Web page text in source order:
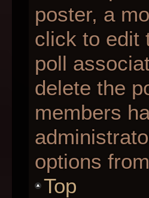
poster, a
click to edit
poll
delete the
members
options
Top